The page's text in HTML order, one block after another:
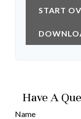
START
Have A
Name